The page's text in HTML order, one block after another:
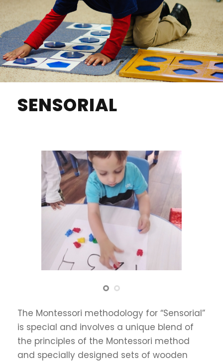
SENSORIAL
The Montessori methodology for “Sensorial”
is special and involves a unique blend of
the principles of the Montessori method
and specially designed sets of wooden